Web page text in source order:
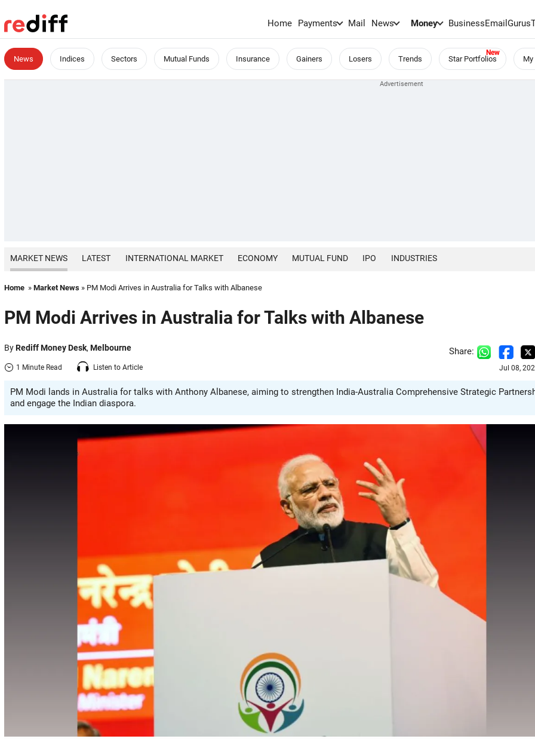
Home Payments Mail News Money BusinessEmailGurus
News Indices Sectors Mutual Funds Insurance Gainers Losers Trends Star Portfolios
MARKET NEWS LATEST INTERNATIONAL MARKET ECONOMY MUTUAL FUND IPO INDUSTRIES
Home » Market News » PM Modi Arrives in Australia for Talks with Albanese
PM Modi Arrives in Australia for Talks with Albanese
ByRediff Money Desk, Melbourne
1 Minute Read Listen to Article
Share:
Jul 08,
PM Modi lands in Australia for talks with Anthony Albanese, aiming to strengthen India-Australia Comprehensive Strategic
and engage the Indian diaspora.